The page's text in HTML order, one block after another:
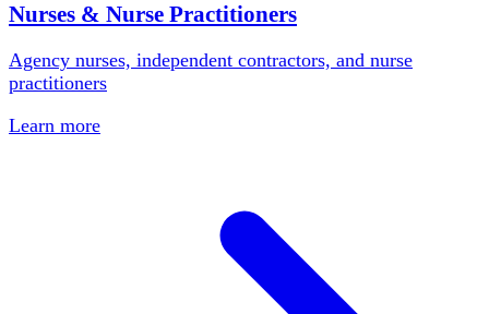
Nurses & Nurse Practitioners
Agency nurses, independent contractors, and nurse
practitioners
Learn more